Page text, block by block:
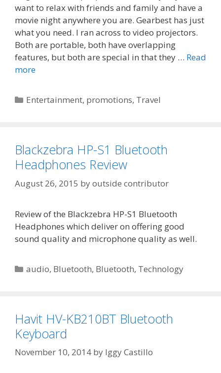
want to relax with friends and family and have a
movie night anywhere you are. Gearbest has just
what you need. I ran across to video projectors.
Both are portable, both have overlapping
features, but both are special in that they … Read
more
Categories
Entertainment, promotions, Travel
Blackzebra HP-S1 Bluetooth
Headphones Review
August 26, 2015 byoutside contributor
Review of the Blackzebra HP-S1 Bluetooth
Headphones which deliver on offering good
sound quality and microphone quality as well.
Categories
audio, Bluetooth, Bluetooth, Technology
Havit HV-KB210BT Bluetooth
Keyboard
November 10, 2014 by Iggy Castillo